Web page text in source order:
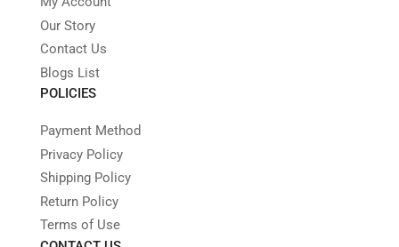
Our Story
Contact Us
Blogs List
POLICIES
Payment Method
Privacy Policy
Shipping Policy
Return Policy
Terms of Use